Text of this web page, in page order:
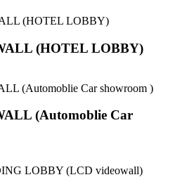
(HOTEL LOBBY)
(Automoblie Car